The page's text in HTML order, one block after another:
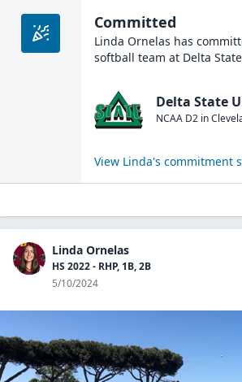
Committed
Linda Ornelas has
softball team at Delta
Delta State
NCAA D2 in
View Linda's commitment
Linda Ornelas
HS 2022 - RHP, 1B, 2B
5/10/2024